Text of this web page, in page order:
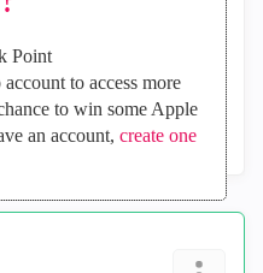
Point
to access more
to win some Apple
an account, create one